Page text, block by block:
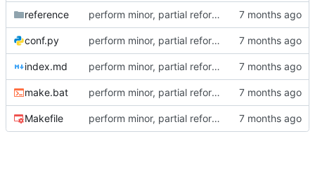
reference perform minor, partial reformatting
conf.py perform minor, partial reformatting
index.md perform minor, partial reformatting
make.bat perform minor, partial reformatting
Makefile perform minor, partial reformatting